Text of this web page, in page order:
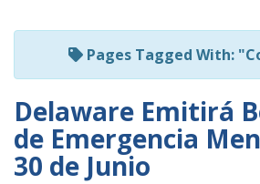
ReadSpeaker
Pages Tagged With:
Delaware Emitirá
de Emergencia
30 de Junio